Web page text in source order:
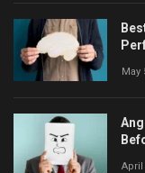
May
April